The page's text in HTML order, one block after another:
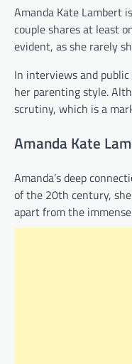
Amanda Kate Lambert
couple shares at least
evident, as she rarely
In interviews and
her parenting style.
scrutiny, which is a
Amanda Kate
Amanda’s deep
of the 20th century,
apart from the